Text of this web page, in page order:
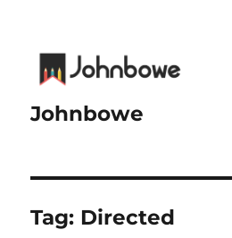
Johnbowe
Tag: Directed